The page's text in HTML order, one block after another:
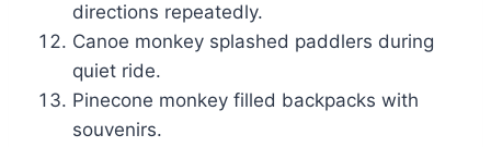
directions repeatedly.
Canoe monkey splashed paddlers during
quiet ride.
Pinecone monkey filled backpacks with
souvenirs.